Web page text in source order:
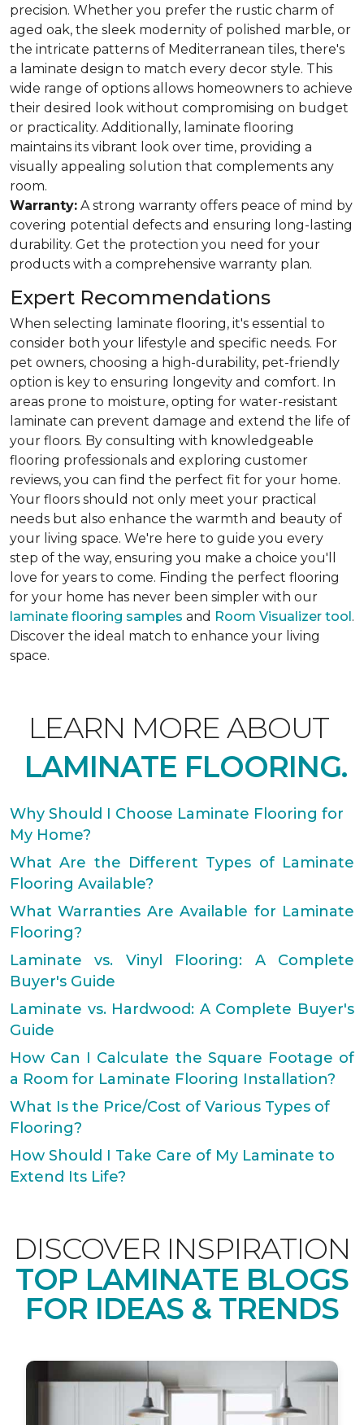
precision. Whether you prefer the rustic charm of
aged oak, the sleek modernity of polished marble, or
the intricate patterns of Mediterranean tiles, there's
a laminate design to match every decor style. This
wide range of options allows homeowners to achieve
their desired look without compromising on budget
or practicality. Additionally, laminate flooring
maintains its vibrant look over time, providing a
visually appealing solution that complements any
room.
Warranty: A strong warranty offers peace of mind by
covering potential defects and ensuring long-lasting
durability. Get the protection you need for your
products with a comprehensive warranty plan.
Expert Recommendations
When selecting laminate flooring, it's essential to
consider both your lifestyle and specific needs. For
pet owners, choosing a high-durability, pet-friendly
option is key to ensuring longevity and comfort. In
areas prone to moisture, opting for water-resistant
laminate can prevent damage and extend the life of
your floors. By consulting with knowledgeable
flooring professionals and exploring customer
reviews, you can find the perfect fit for your home.
Your floors should not only meet your practical
needs but also enhance the warmth and beauty of
your living space. We're here to guide you every
step of the way, ensuring you make a choice you'll
love for years to come. Finding the perfect flooring
for your home has never been simpler with our
laminate flooring samples and Room Visualizer tool.
Discover the ideal match to enhance your living
space.
LEARN MORE ABOUT
LAMINATE FLOORING.
Why Should I Choose Laminate Flooring for
My Home?
What Are the Different Types of Laminate
Flooring Available?
What Warranties Are Available for Laminate
Flooring?
Laminate vs. Vinyl Flooring: A Complete
Buyer's Guide
Laminate vs. Hardwood: A Complete Buyer's
Guide
How Can I Calculate the Square Footage of
a Room for Laminate Flooring Installation?
What Is the Price/Cost of Various Types of
Flooring?
How Should I Take Care of My Laminate to
Extend Its Life?
DISCOVER INSPIRATION
TOP LAMINATE BLOGS
FOR IDEAS & TRENDS